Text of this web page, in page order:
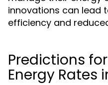
innovations can lead
efficiency and
Predictions
Energy Rates